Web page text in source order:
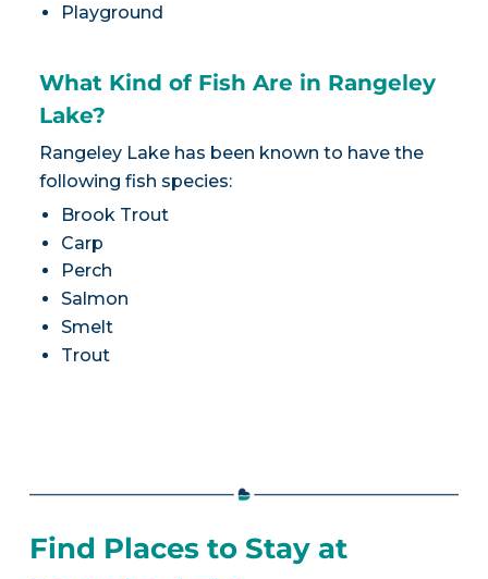
Playground
What Kind of Fish Are in Rangeley
Lake?
Rangeley Lake has been known to have the
following fish species:
Brook Trout
Carp
Perch
Salmon
Smelt
Trout
Find Places to Stay at